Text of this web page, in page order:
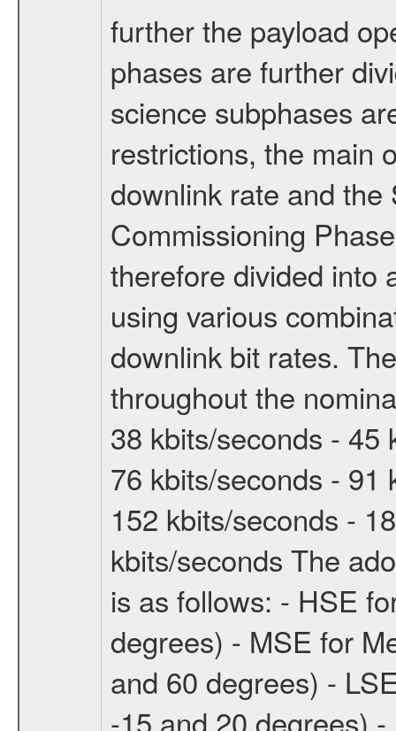
further the payload
phases are further
science subphases
restrictions, the main
downlink rate and
Commissioning
therefore divided into
using various
downlink bit rates.
throughout the
38 kbits/seconds - 45
76 kbits/seconds - 91
152 kbits/seconds -
kbits/seconds The
is as follows: - HSE
degrees) - MSE for
and 60 degrees) -
-15 and 20 degrees)